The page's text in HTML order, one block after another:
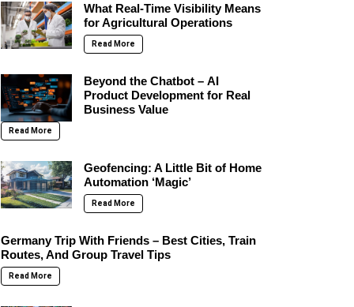
What Real-Time Visibility Means
for Agricultural Operations
Read More
Beyond the Chatbot – AI
Product Development for Real
Business Value
Read More
Geofencing: A Little Bit of Home
Automation ‘Magic’
Read More
Germany Trip With Friends – Best Cities, Train
Routes, And Group Travel Tips
Read More